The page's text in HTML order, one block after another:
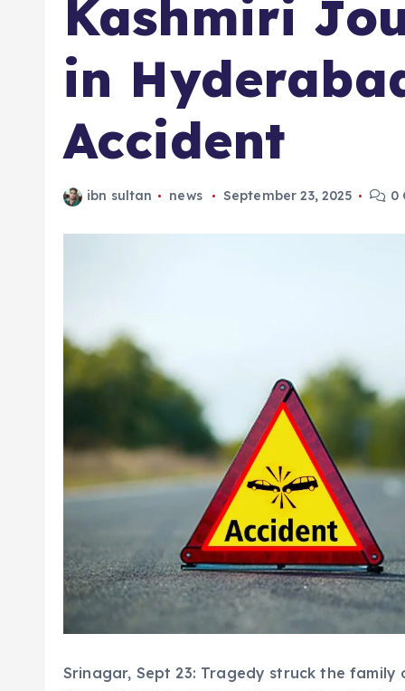
Kashmiri
in
Accident
ibn sultan news September 23, 2025 0
Srinagar, Sept 23: Tragedy struck the